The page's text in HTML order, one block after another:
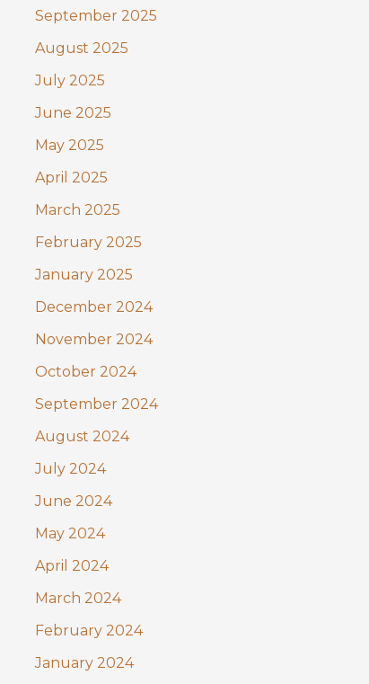
September 2025
August 2025
July 2025
June 2025
May 2025
April 2025
March 2025
February 2025
January 2025
December 2024
November 2024
October 2024
September 2024
August 2024
July 2024
June 2024
May 2024
April 2024
March 2024
February 2024
January 2024